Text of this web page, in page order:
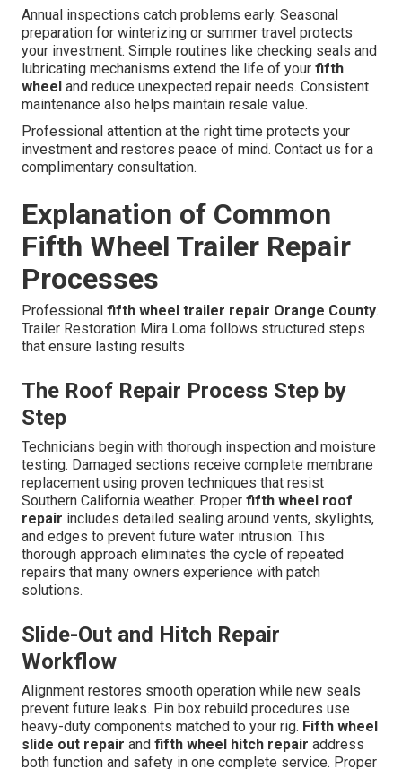
Annual inspections catch problems early. Seasonal
preparation for winterizing or summer travel protects
your investment. Simple routines like checking seals and
lubricating mechanisms extend the life of yourfifth
wheel and reduce unexpected repair needs. Consistent
maintenance also helps maintain resale value.
Professional attention at the right time protects your
investment and restores peace of mind. Contact us for a
complimentary consultation.
Explanation of Common
Fifth Wheel Trailer Repair
Processes
Professionalfifth wheel trailer repair Orange County.
Trailer Restoration Mira Loma follows structured steps
that ensure lasting results
The Roof Repair Process Step by
Step
Technicians begin with thorough inspection and moisture
testing. Damaged sections receive complete membrane
replacement using proven techniques that resist
Southern California weather. Properfifth wheel roof
repair includes detailed sealing around vents, skylights,
and edges to prevent future water intrusion. This
thorough approach eliminates the cycle of repeated
repairs that many owners experience with patch
solutions.
Slide-Out and Hitch Repair
Workflow
Alignment restores smooth operation while new seals
prevent future leaks. Pin box rebuild procedures use
heavy-duty components matched to your rig. Fifth wheel
slide out repair andfifth wheel hitch repair address
both function and safety in one complete service. Proper